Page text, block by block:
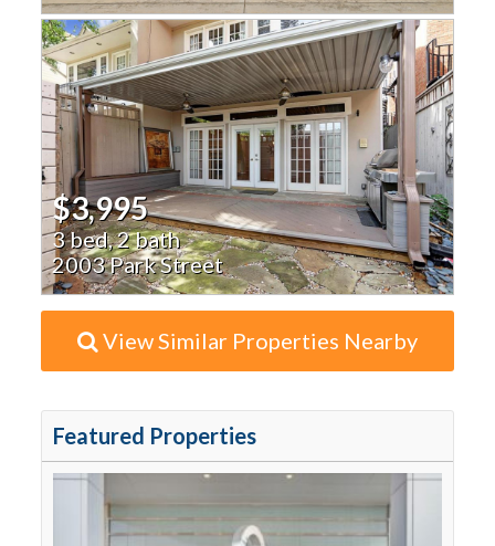
$3,995
3 bed, 2 bath
2003 Park Street
View Similar Properties Nearby
Featured Properties